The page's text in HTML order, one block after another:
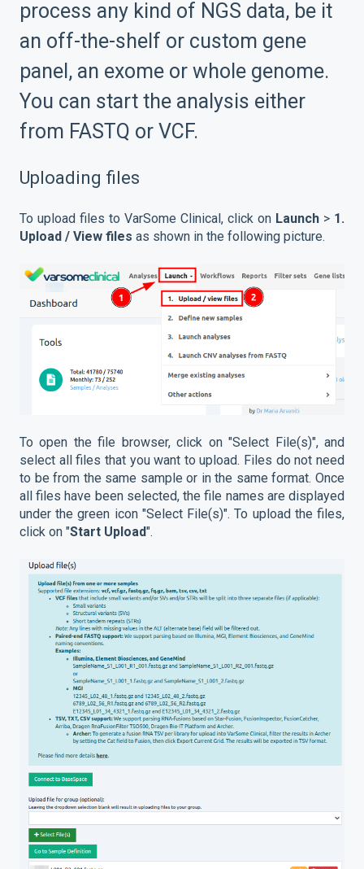
process any kind of NGS data, be it
an off-the-shelf or custom gene
panel, an exome or whole genome.
You can start the analysis either
from FASTQ or VCF.
Uploading files
To upload files to VarSome Clinical, click on Launch > 1.
Upload / View files as shown in the following picture.
To open the file browser, click on "Select File(s)", and
select all files that you want to upload. Files do not need
to be from the same sample or in the same format. Once
all files have been selected, the file names are displayed
under the green icon "Select File(s)". To upload the files,
click on "Start Upload".